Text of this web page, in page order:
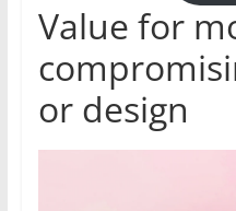
Value for
or design